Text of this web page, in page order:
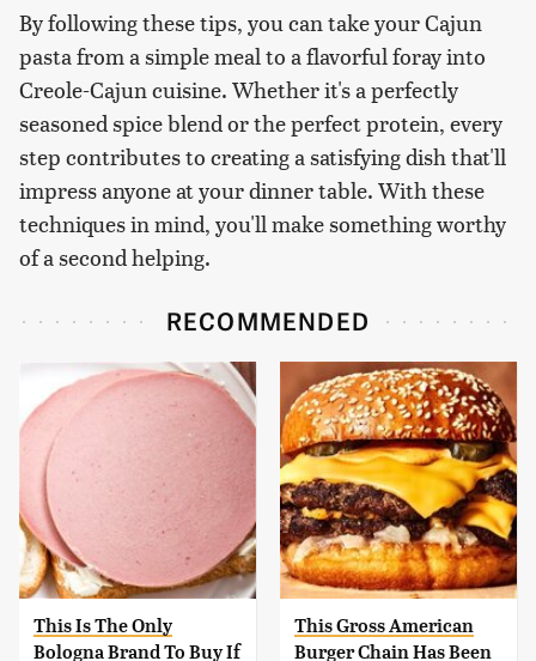
By following these tips, you can take your Cajun
pasta from a simple meal to a flavorful foray into
Creole-Cajun cuisine. Whether it's a perfectly
seasoned spice blend or the perfect protein, every
step contributes to creating a satisfying dish that'll
impress anyone at your dinner table. With these
techniques in mind, you'll make something worthy
of a second helping.
RECOMMENDED
This Is The Only
Bologna Brand To Buy If
This Gross American
Burger Chain Has Been